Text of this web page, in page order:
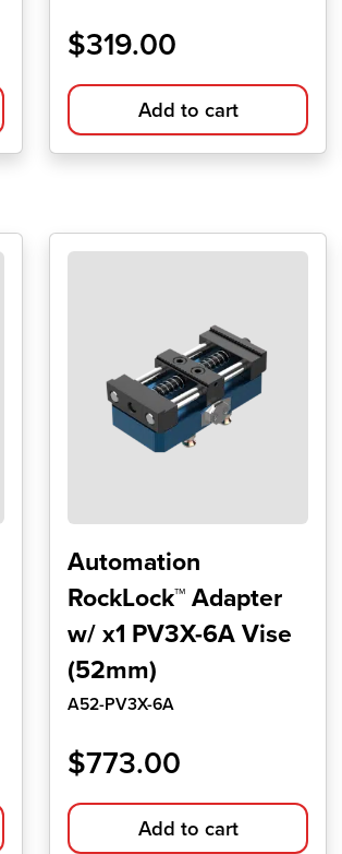
$319.00
Add to cart
Automation
RockLock™ Adapter
w/ x1 PV3X-6A Vise
(52mm)
A52-PV3X-6A
$773.00
Add to cart